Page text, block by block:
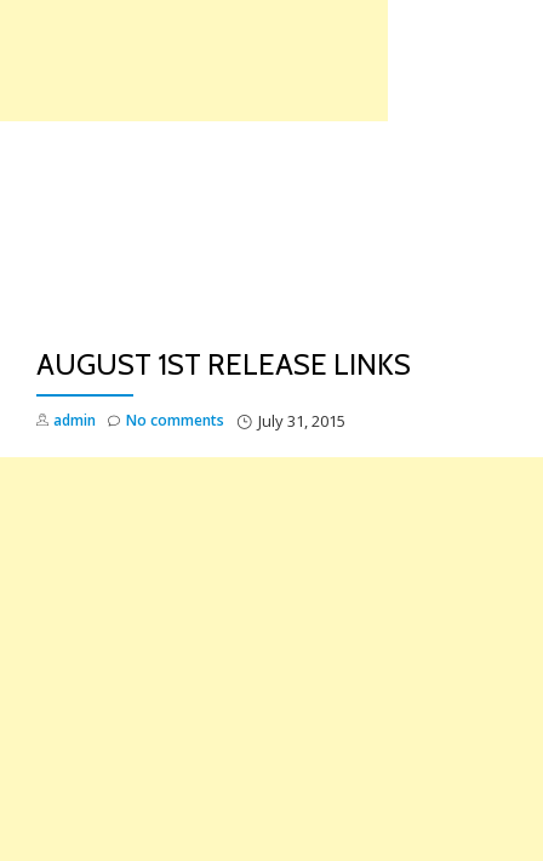
AUGUST 1ST RELEASE LINKS
admin July 31, 2015
No comments